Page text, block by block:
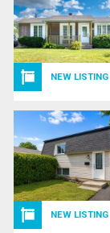
NEW LISTING
NEW LISTING